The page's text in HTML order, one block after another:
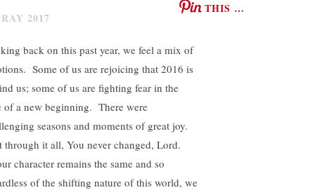
THIS …
back on this past year, we feel a mix of
Some of us are rejoicing that 2016 is
us; some of us are fighting fear in the
of a new beginning. There were
seasons and moments of great joy.
it all, You never changed, Lord.
character remains the same and so
of the shifting nature of this world, we